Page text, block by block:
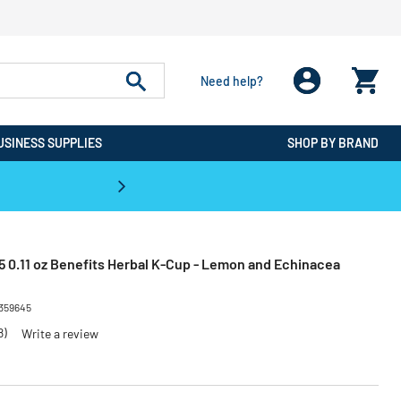
Need help?
SUPPLIES SHOP BY BRAND
0.11 oz Benefits Herbal K-Cup - Lemon and Echinacea
Write a review